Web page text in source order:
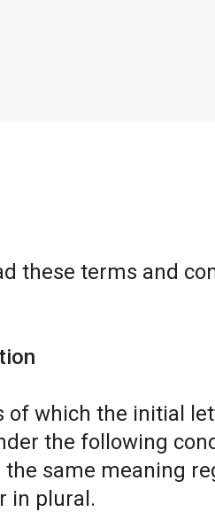
these terms and
of which the initial
the following
the same meaning
in plural.